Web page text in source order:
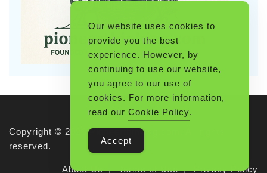
Copyright © 2026 Pioneerthinking.com. All rights
reserved.
About Us Terms of Use Privacy Policy
Our website uses cookies to
provide you the best
experience. However, by
continuing to use our website,
you agree to our use of
cookies. For more information,
read our Cookie Policy.
Accept